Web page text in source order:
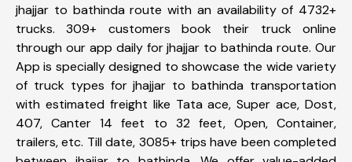
jhajjar to bathinda route with an availability of 4732+
trucks. 309+ customers book their truck online
through our app daily for jhajjar to bathinda route. Our
App is specially designed to showcase the wide variety
of truck types for jhajjar to bathinda transportation
with estimated freight like Tata ace, Super ace, Dost,
407, Canter 14 feet to 32 feet, Open, Container,
trailers, etc. Till date, 3085+ trips have been completed